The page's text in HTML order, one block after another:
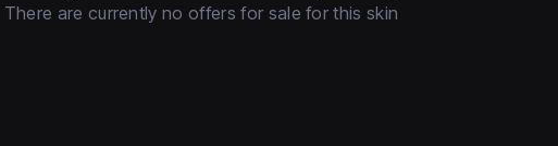
There are currently no offers for sale for this skin